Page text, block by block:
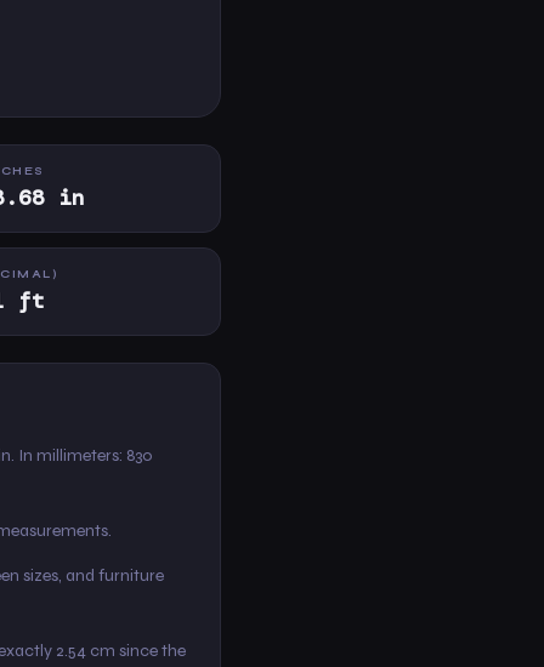
in
ft
In millimeters: 830
sizes, and furniture
2.54 cm since the